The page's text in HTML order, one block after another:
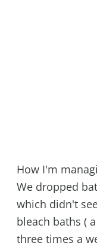
How I'm
We dropped
which didn't
bleach baths (
three times a